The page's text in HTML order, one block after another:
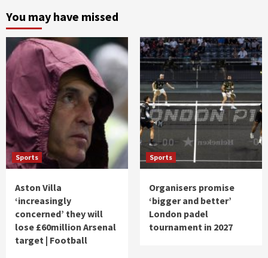
You may have missed
Sports
Aston Villa
‘increasingly
concerned’ they will
lose £60million Arsenal
target | Football
Sports
Organisers promise
‘bigger and better’
London padel
tournament in 2027